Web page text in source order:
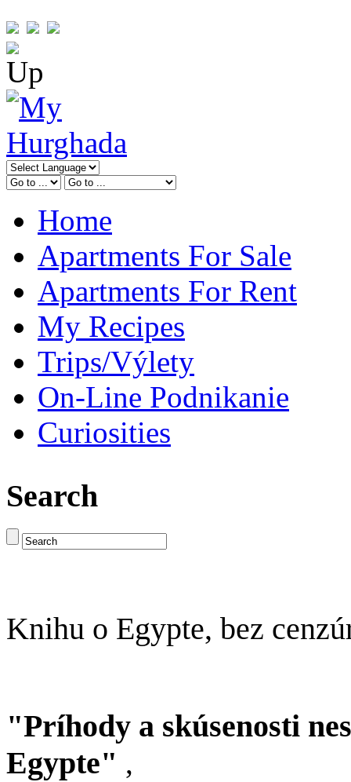
Home
Apartments For Sale
Apartments For Rent
My Recipes
Trips/Výlety
On-Line Podnikanie
Curiosities
Search
Knihu o Egypte, bez
"Príhody a skúsenosti
Egypte" ,